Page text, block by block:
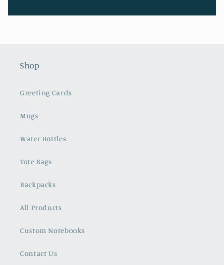
Shop
Greeting Cards
Mugs
Water Bottles
Tote Bags
Backpacks
All Products
Custom Notebooks
Contact Us